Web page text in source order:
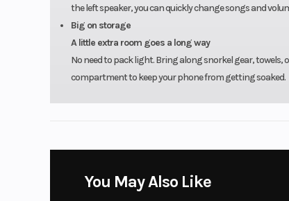
the left speaker, you can quickly change songs and
Big on storage
A little extra room goes a long way
No need to pack light. Bring along snorkel gear,
compartment to keep your phone from getting soaked.
You May Also Like